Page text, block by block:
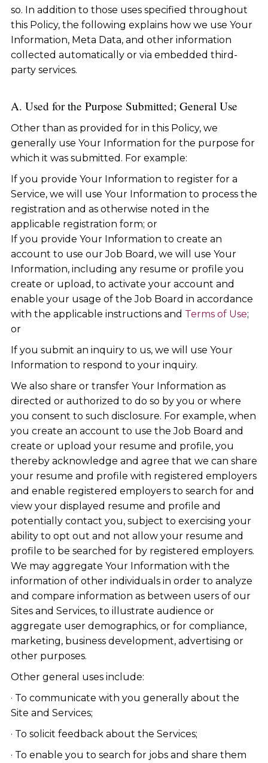
so. In addition to those uses specified throughout
this Policy, the following explains how we use Your
Information, Meta Data, and other information
collected automatically or via embedded third-
party services.
A. Used for the Purpose Submitted; General Use
Other than as provided for in this Policy, we
generally use Your Information for the purpose for
which it was submitted. For example:
If you provide Your Information to register for a
Service, we will use Your Information to process the
registration and as otherwise noted in the
applicable registration form; or
If you provide Your Information to create an
account to use our Job Board, we will use Your
Information, including any resume or profile you
create or upload, to activate your account and
enable your usage of the Job Board in accordance
with the applicable instructions and Terms of Use;
or
If you submit an inquiry to us, we will use Your
Information to respond to your inquiry.
We also share or transfer Your Information as
directed or authorized to do so by you or where
you consent to such disclosure. For example, when
you create an account to use the Job Board and
create or upload your resume and profile, you
thereby acknowledge and agree that we can share
your resume and profile with registered employers
and enable registered employers to search for and
view your displayed resume and profile and
potentially contact you, subject to exercising your
ability to opt out and not allow your resume and
profile to be searched for by registered employers.
We may aggregate Your Information with the
information of other individuals in order to analyze
and compare information as between users of our
Sites and Services, to illustrate audience or
aggregate user demographics, or for compliance,
marketing, business development, advertising or
other purposes.
Other general uses include:
· To communicate with you generally about the
Site and Services;
· To solicit feedback about the Services;
· To enable you to search for jobs and share them